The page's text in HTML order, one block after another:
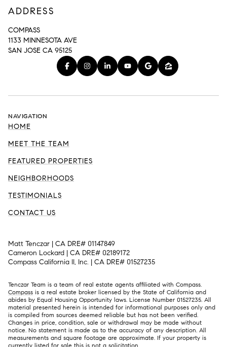
ADDRESS
COMPASS
1133 MINNESOTA AVE
SAN JOSE CA 95125
NAVIGATION
HOME
MEET THE TEAM
FEATURED PROPERTIES
NEIGHBORHOODS
TESTIMONIALS
CONTACT US
Matt Tenczar | CA DRE# 01147849
Cameron Lockard | CA DRE# 02189172
Compass California II, Inc. | CA DRE# 01527235
Tenczar Team is a team of real estate agents affiliated with Compass.
Compass is a real estate broker licensed by the State of California and
abides by Equal Housing Opportunity laws. License Number 01527235. All
material presented herein is intended for informational purposes only and
is compiled from sources deemed reliable but has not been verified.
Changes in price, condition, sale or withdrawal may be made without
notice. No statement is made as to the accuracy of any description. All
measurements and square footage are approximate. If your property is
currently listed for sale this is not a solicitation.